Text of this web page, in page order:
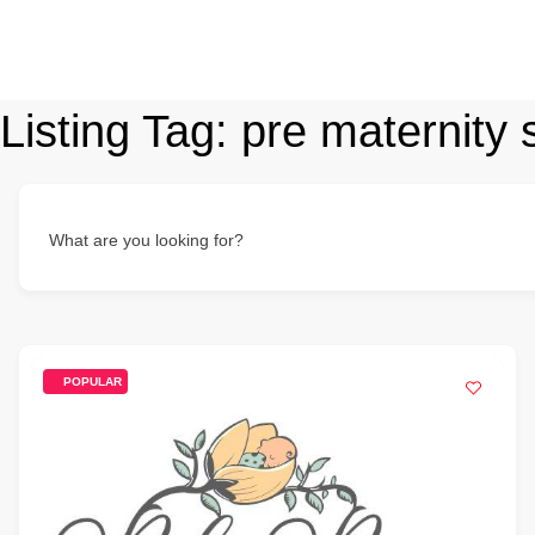
Listing Tag: pre maternity
What are you looking for?
POPULAR